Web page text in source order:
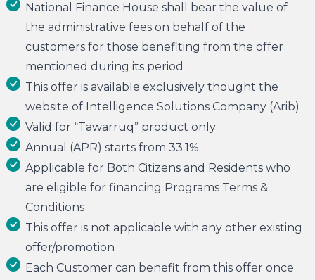
National Finance House shall bear the value of
the administrative fees on behalf of the
customers for those benefiting from the offer
mentioned during its period
This offer is available exclusively thought the
website of Intelligence Solutions Company (Arib)
Valid for “Tawarruq” product only
Annual (APR) starts from 33.1%.
Applicable for Both Citizens and Residents who
are eligible for financing Programs Terms &
Conditions
This offer is not applicable with any other existing
offer/promotion
Each Customer can benefit from this offer once